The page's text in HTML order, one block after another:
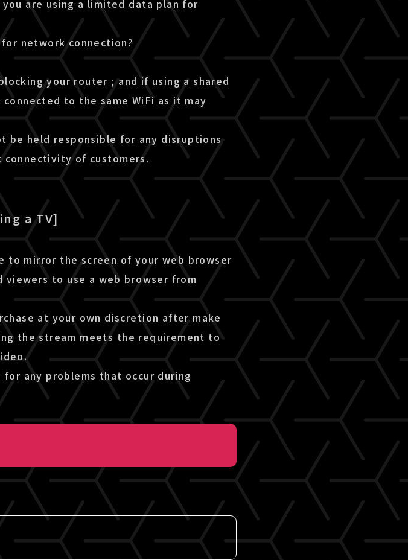
are using a limited data plan for
network connection?
your router ; and if using a shared
to the same WiFi as it may
be held responsible for any disruptions
of customers.
a TV]
to mirror the screen of your web browser
viewers to use a web browser from
at your own discretion after make
the stream meets the requirement to
any problems that occur during